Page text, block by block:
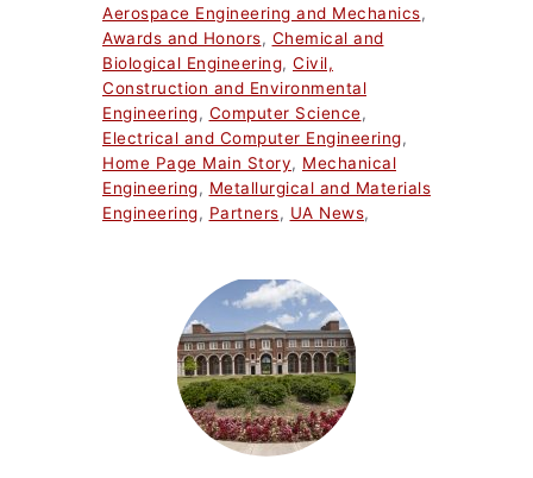
Aerospace Engineering and Mechanics,
Awards and Honors, Chemical and
Biological Engineering, Civil,
Construction and Environmental
Engineering, Computer Science,
Electrical and Computer Engineering,
Home Page Main Story, Mechanical
Engineering, Metallurgical and Materials
Engineering, Partners, UA News,